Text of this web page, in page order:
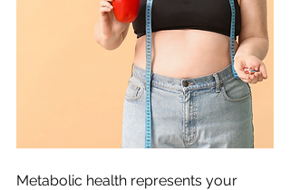
Metabolic health represents your